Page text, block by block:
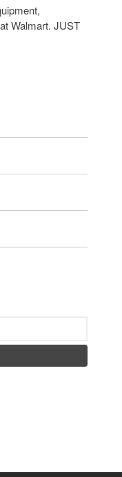
Walmart. JUST